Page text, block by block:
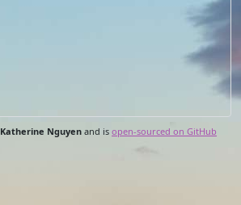
Katherine Nguyen and is open-sourced on GitHub